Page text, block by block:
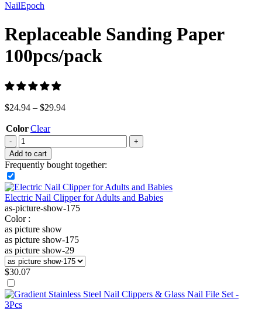
NailEpoch
Replaceable Sanding Paper
100pcs/pack
$24.94 – $29.94
ColorClear
Add to cart
Frequently bought together:
Electric Nail Clipper for Adults and Babies
as-picture-show-175
Color :
as picture show
as picture show-175
as picture show-29
$30.07